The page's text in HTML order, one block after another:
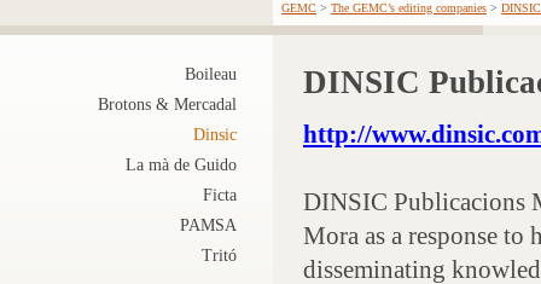
GEMC > The GEMC’s editing companies >
Boileau
Brotons & Mercadal
Dinsic
La mà de Guido
Ficta
PAMSA
Tritó
DINSIC
http://
DINSIC Publicacions
Mora as a response to
disseminating